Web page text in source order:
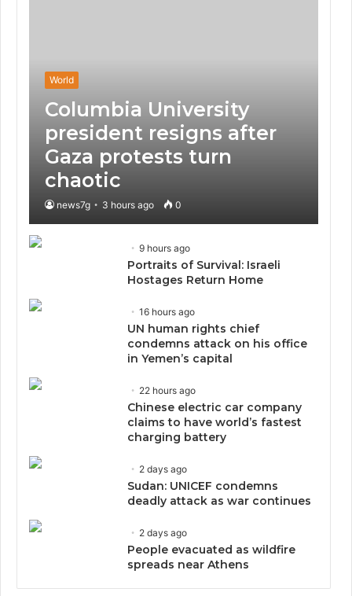
World
Columbia University
president resigns after
Gaza protests turn
chaotic
news7g 3 hours ago 0
9 hours ago
Portraits of Survival: Israeli
Hostages Return Home
16 hours ago
UN human rights chief
condemns attack on his office
in Yemen’s capital
22 hours ago
Chinese electric car company
claims to have world’s fastest
charging battery
2 days ago
Sudan: UNICEF condemns
deadly attack as war continues
2 days ago
People evacuated as wildfire
spreads near Athens